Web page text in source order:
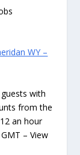
WY –
with
from the
an hour
– View